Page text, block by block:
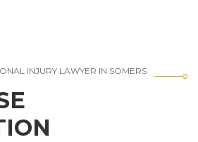
INJURY LAWYER IN SOMERS